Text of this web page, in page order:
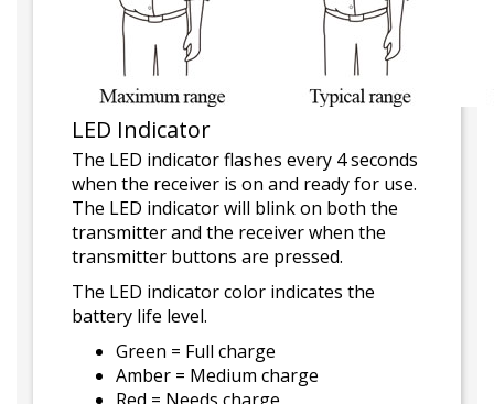
LED Indicator
The LED indicator flashes every 4 seconds
when the receiver is on and ready for use.
The LED indicator will blink on both the
transmitter and the receiver when the
transmitter buttons are pressed.
The LED indicator color indicates the
battery life level.
Green = Full charge
Amber = Medium charge